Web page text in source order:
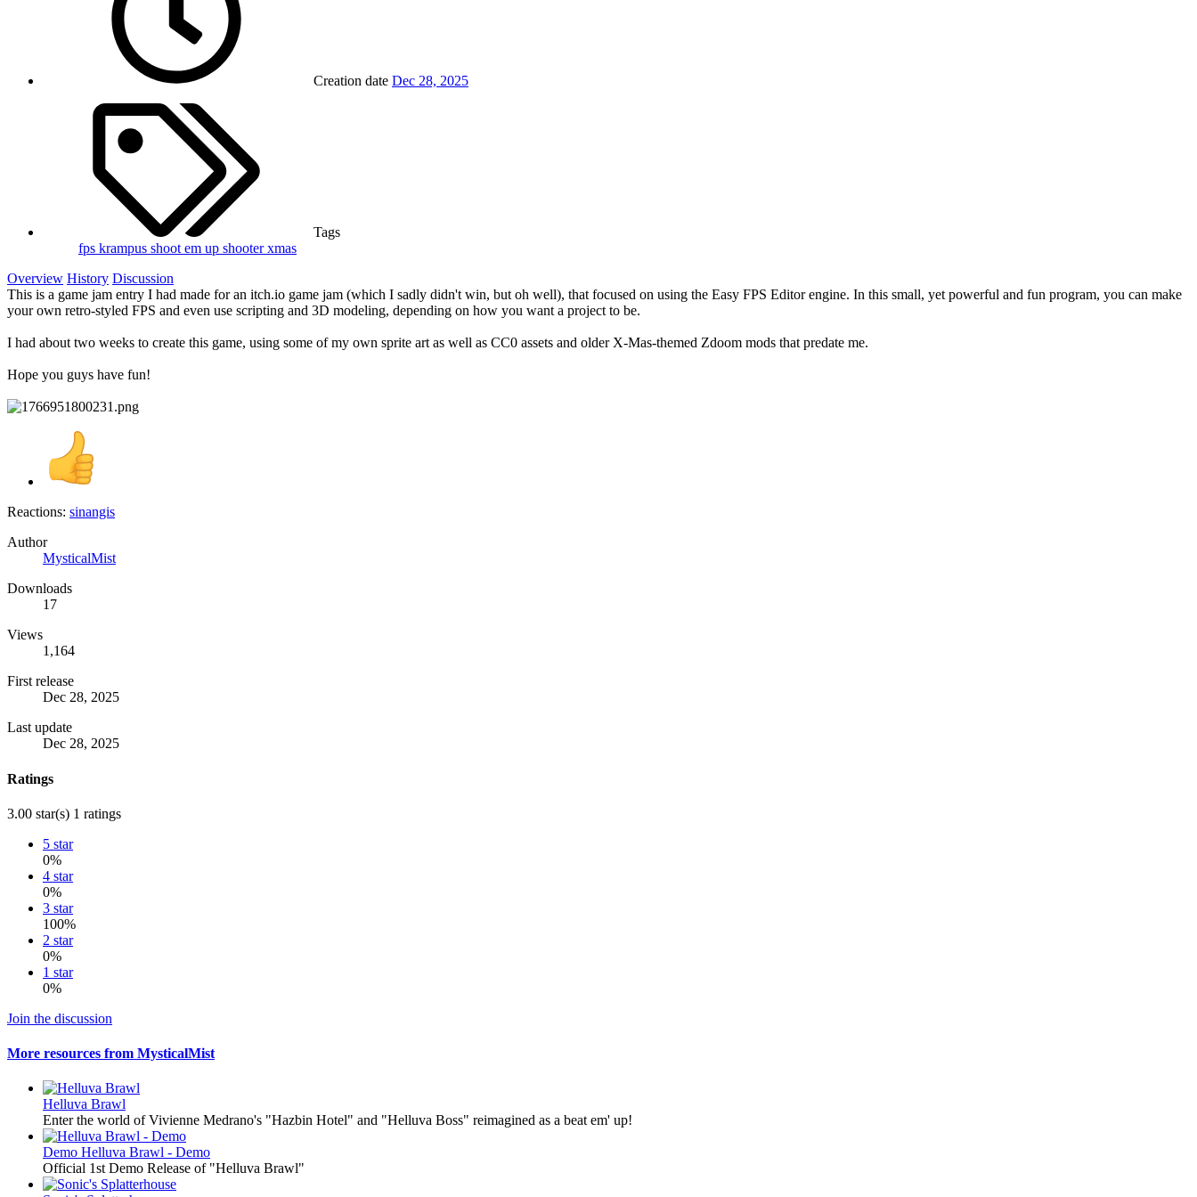
Creation date Dec 28, 2025
Tags
fps krampus shoot em up shooterxmas
Overview History Discussion
This is a game jam entry I had made for an itch.io game jam (which I sadly didn't win, but oh well), that focused on using the Easy FPS Editor engine. In this small, yet powerful and fun program, you can make
your own retro-styled FPS and even use scripting and 3D modeling, depending on how you want a project to be.
I had about two weeks to create this game, using some of my own sprite art as well as CC0 assets and older X-Mas-themed Zdoom mods that predate me.
Hope you guys have fun!
Reactions: sinangis
Author
MysticalMist
Downloads
17
Views
1,164
First release
Dec 28, 2025
Last update
Dec 28, 2025
Ratings
3.00 star(s) 1 ratings
5 star
0%
4 star
0%
3 star
100%
2 star
0%
1 star
0%
Join the discussion
More resources from MysticalMist
Helluva Brawl
Enter the world of Vivienne Medrano's "Hazbin Hotel" and "Helluva Boss" reimagined as a beat em' up!
Demo Helluva Brawl - Demo
Official 1st Demo Release of "Helluva Brawl"